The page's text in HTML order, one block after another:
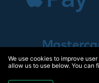
We use cookies to improve
allow us to use below. You can